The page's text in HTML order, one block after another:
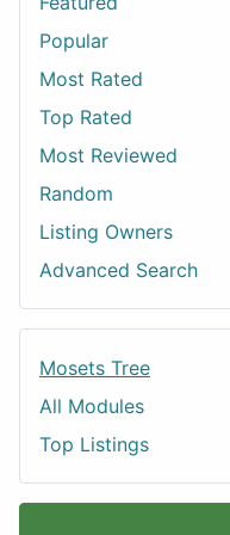
Popular
Most Rated
Top Rated
Most Reviewed
Random
Listing Owners
Advanced Search
Mosets Tree
All Modules
Top Listings